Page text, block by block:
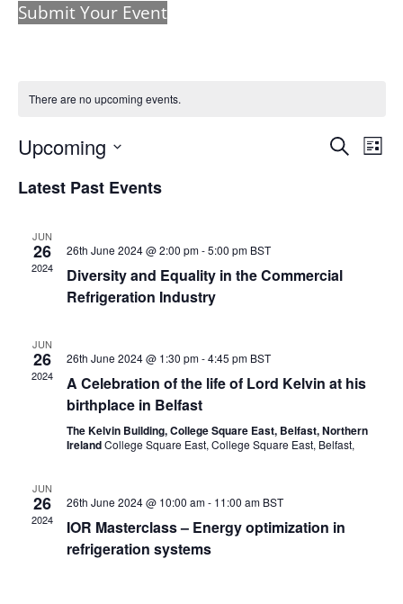
Submit Your Event
There are no upcoming events.
Events
Search
List
Upcoming
date.
Latest Past Events
JUN
26
2024
26th June 2024 @ 2:00 pm-5:00 pm BST
Diversity and Equality in the Commercial
Refrigeration Industry
JUN
26
2024
26th June 2024 @ 1:30 pm-4:45 pm BST
A Celebration of the life of Lord Kelvin at his
birthplace in Belfast
The Kelvin Building, College Square East, Belfast, Northern
IrelandCollege Square East, College Square East, Belfast,
JUN
26
2024
26th June 2024 @ 10:00 am- 11:00 am BST
IOR Masterclass – Energy optimization in
refrigeration systems